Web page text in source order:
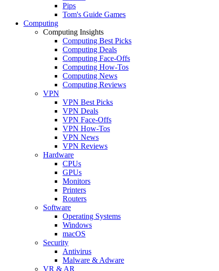
Pips
Tom's Guide Games
Computing
Computing Insights
Computing Best Picks
Computing Deals
Computing Face-Offs
Computing How-Tos
Computing News
Computing Reviews
VPN
VPN Best Picks
VPN Deals
VPN Face-Offs
VPN How-Tos
VPN News
VPN Reviews
Hardware
CPUs
GPUs
Monitors
Printers
Routers
Software
Operating Systems
Windows
macOS
Security
Antivirus
Malware & Adware
VR & AR